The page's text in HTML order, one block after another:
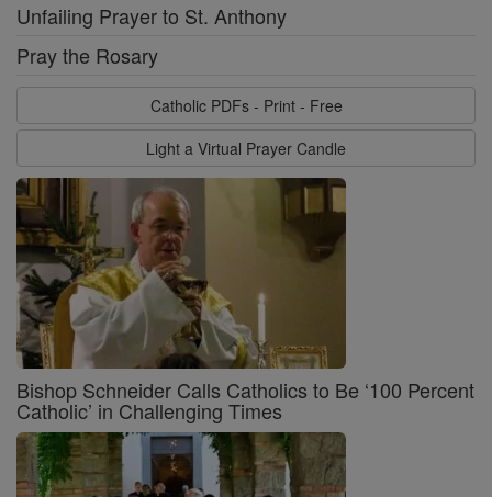
Unfailing Prayer to St. Anthony
Pray the Rosary
Catholic PDFs - Print - Free
Light a Virtual Prayer Candle
Bishop Schneider Calls Catholics to Be ‘100 Percent
Catholic’ in Challenging Times